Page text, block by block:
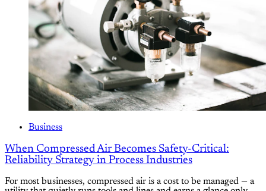
Business
When Compressed Air Becomes Safety-Critical:
Reliability Strategy in Process Industries
For most businesses, compressed air is a cost to be managed — a